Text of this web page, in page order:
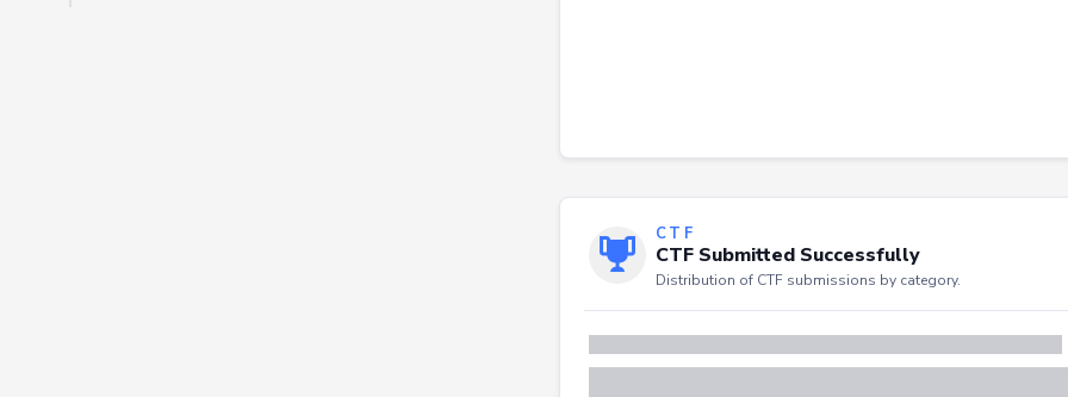
CTF
CTF Submitted Successfully
Distribution of CTF submissions by category.